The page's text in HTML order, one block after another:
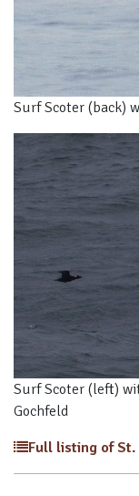
Surf Scoter (back)
Surf Scoter (left)
Gochfeld
Full listing of St.